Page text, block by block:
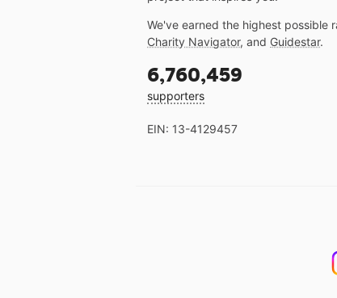
We've earned the highest possible
Charity Navigator, and Guidestar.
6,760,459
supporters
EIN: 13-4129457